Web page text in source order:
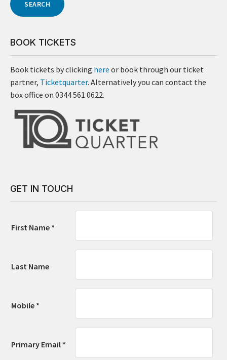
BOOK TICKETS
Book tickets by clicking here or book through our ticket
partner, Ticketquarter. Alternatively you can contact the
box office on 0344 561 0622.
GET IN TOUCH
First Name *
Last Name
Mobile *
Primary Email *